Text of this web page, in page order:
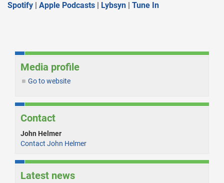
Spotify | Apple Podcasts | Lybsyn | Tune In
Media profile
Go to website
Contact
John Helmer
Contact John Helmer
Latest news